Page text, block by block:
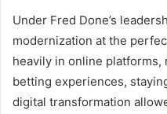
Under Fred Done’s
modernization at the
heavily in online platforms,
betting experiences,
digital transformation